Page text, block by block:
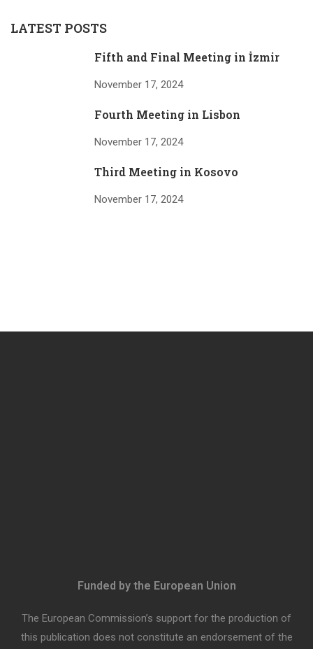
LATEST POSTS
Fifth and Final Meeting in İzmir
November 17, 2024
Fourth Meeting in Lisbon
November 17, 2024
Third Meeting in Kosovo
November 17, 2024
Funded by the European Union
The European Commission’s support for the production of
this publication does not constitute an endorsement of the